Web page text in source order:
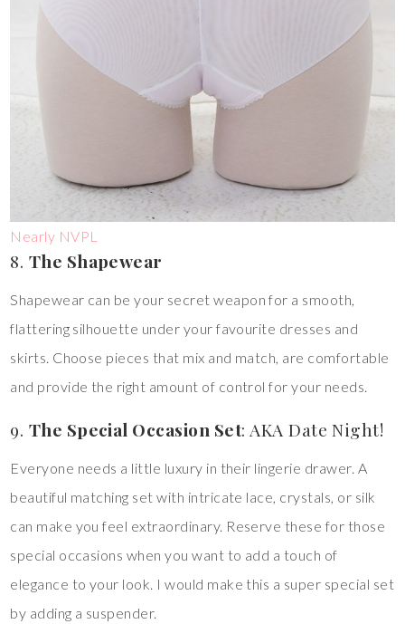
Nearly NVPL
8. The Shapewear
Shapewear can be your secret weapon for a smooth,
flattering silhouette under your favourite dresses and
skirts. Choose pieces that mix and match, are comfortable
and provide the right amount of control for your needs.
9. The Special Occasion Set: AKA Date Night!
Everyone needs a little luxury in their lingerie drawer. A
beautiful matching set with intricate lace, crystals, or silk
can make you feel extraordinary. Reserve these for those
special occasions when you want to add a touch of
elegance to your look. I would make this a super special set
by adding a suspender.